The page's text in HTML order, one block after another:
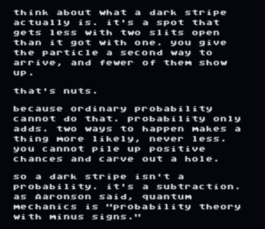
think about what a dark
stripe
actually
is. it's a spot
that
gets
less with two slits
open
than
it got with one. you
give
the
particle a second way
to
arrive,
and fewer of them
show
up.
that's nuts.
because ordinary
probability
cannot
do that. probability
only
adds.
two ways to happen makes
a
thing
more likely, never
less.
you
cannot pile up
positive
chances
and carve out a hole.
so a dark stripe isn't
a
probability.
it's a
subtraction.
as
Aaronson said,
quantum
mechanics
is "probability
theory
with
minus signs."